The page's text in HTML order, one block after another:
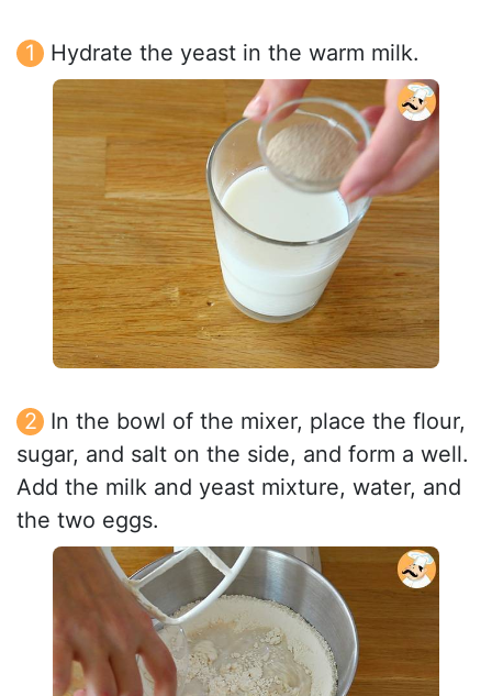
Hydrate the yeast in the warm milk.
In the bowl of the mixer, place the flour,
sugar, and salt on the side, and form a well.
Add the milk and yeast mixture, water, and
the two eggs.